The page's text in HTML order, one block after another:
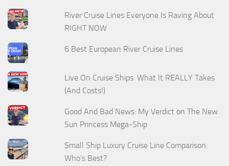
River Cruise Lines Everyone Is Raving About
RIGHT NOW
6 Best European River Cruise Lines
Live On Cruise Ships: What It REALLY Takes
(And Costs!)
Good And Bad News: My Verdict on The New
Sun Princess Mega-Ship
Small Ship Luxury Cruise Line Comparison:
Who's Best?